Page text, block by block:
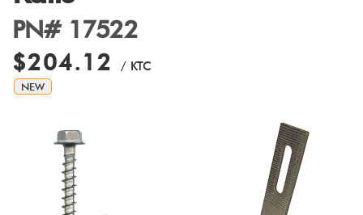
PN# 17522
$204.12 / KTC
NEW